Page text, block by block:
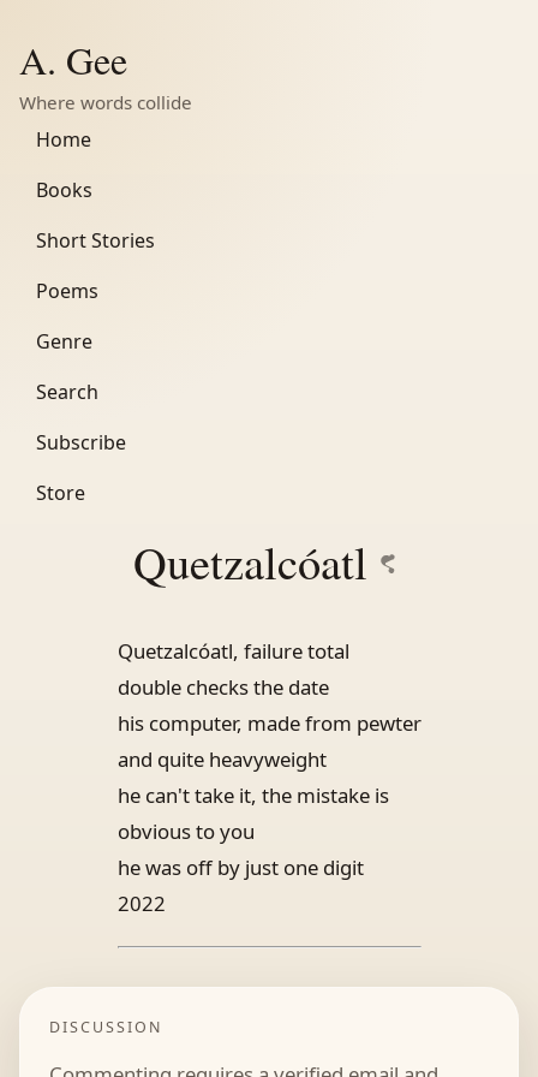
A. Gee
Where words collide
Home
Books
Short Stories
Poems
Genre
Search
Subscribe
Store
Quetzalcóatl
Quetzalcóatl, failure total
double checks the date
his computer, made from pewter
and quite heavyweight
he can't take it, the mistake is
obvious to you
he was off by just one digit
2022
DISCUSSION